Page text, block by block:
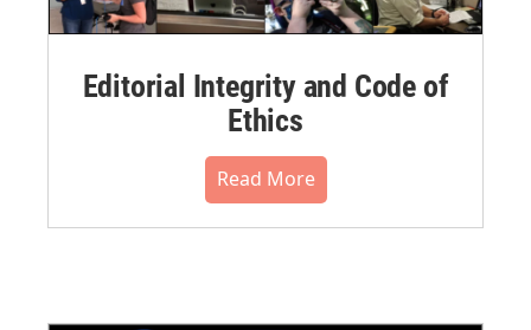
Editorial Integrity and Code of
Ethics
Read More